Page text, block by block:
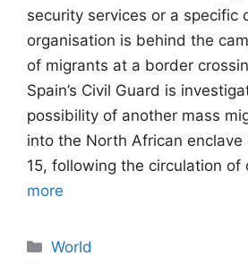
security services or a specific
organisation is behind the
of migrants at a border
Spain’s Civil Guard is
possibility of another mass
into the North African enclave
15, following the circulation of
more
Categories
World